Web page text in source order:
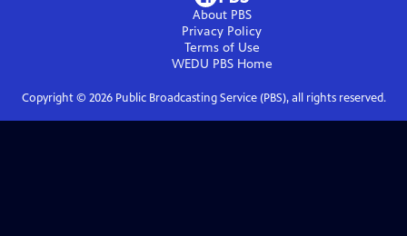
About PBS
Privacy Policy
Terms of Use
WEDU PBSHome
Copyright © 2026Public Broadcasting Service (PBS), all rights reserved.